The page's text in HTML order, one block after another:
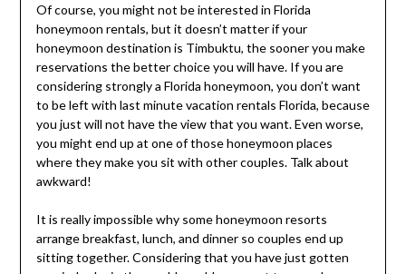
Of course, you might not be interested in Florida
honeymoon rentals, but it doesn’t matter if your
honeymoon destination is Timbuktu, the sooner you make
reservations the better choice you will have. If you are
considering strongly a Florida honeymoon, you don’t want
to be left with last minute vacation rentals Florida, because
you just will not have the view that you want. Even worse,
you might end up at one of those honeymoon places
where they make you sit with other couples. Talk about
awkward!
It is really impossible why some honeymoon resorts
arrange breakfast, lunch, and dinner so couples end up
sitting together. Considering that you have just gotten